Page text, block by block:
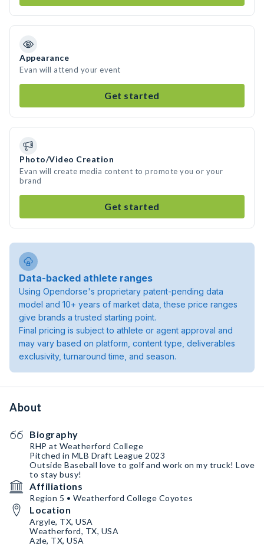
Appearance
Evan will attend your event
Get started
Photo/Video Creation
Evan will create media content to promote you or your
brand
Get started
Data-backed athlete ranges
Using Opendorse's proprietary patent-pending data
model and 10+ years of market data, these price ranges
give brands a trusted starting point.
Final pricing is subject to athlete or agent approval and
may vary based on platform, content type, deliverables
exclusivity, turnaround time, and season.
About
Biography
RHP at Weatherford College
Pitched in MLB Draft League 2023
Outside Baseball love to golf and work on my truck! Love
to stay busy!
Affiliations
Region 5 • Weatherford College Coyotes
Location
Argyle, TX, USA
Weatherford, TX, USA
Azle, TX, USA